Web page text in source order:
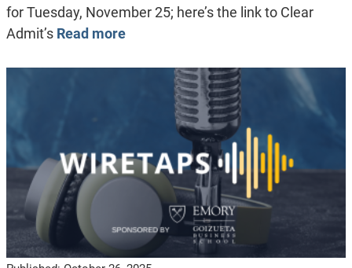
for Tuesday, November 25; here’s the link to Clear
Admit’s Read more